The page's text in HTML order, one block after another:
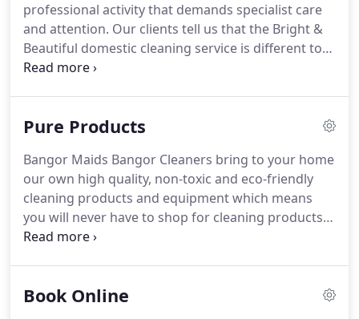
professional activity that demands specialist care
and attention. Our clients tell us that the Bright &
Beautiful domestic cleaning service is different to
any they have tried before.
domestic cleaning processes.
outside can be brought into your home, creating
hazardous germs.Our pure and natural floor
cleaning products will nourish and polish your
floors so you can flit those feet across the floor
with confidence!
Pure Products
Bangor Maids Bangor Cleaners bring to your home
our own high quality, non-toxic and eco-friendly
cleaning products and equipment which means
you will never have to shop for cleaning products
again.Bangor Maids Bangor Cleaners aim is to
in ordinary household cleaning products.
Book Online